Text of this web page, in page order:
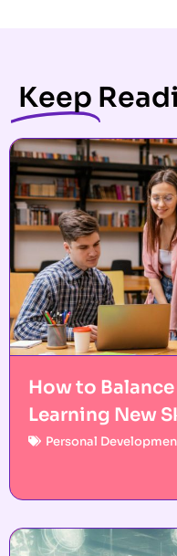
Keep
How to
Learning New
Personal